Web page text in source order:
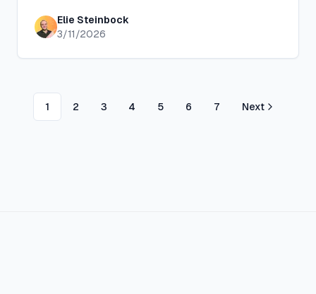
Elie Steinbock
3/11/2026
1 2 3 4 5 6 7 Next